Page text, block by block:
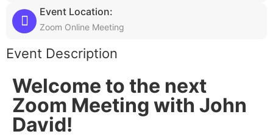
Event Location:
Zoom Online Meeting
Event Description
Welcome to the next
Zoom Meeting with John
David!